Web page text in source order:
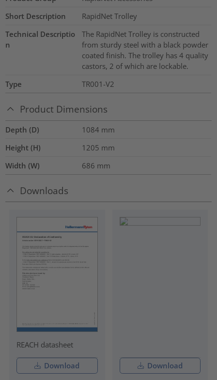
Short Description
RapidNet Trolley
Technical Descriptio
n
The RapidNet Trolley is constructed
from sturdy steel with a black powder
coated finish. The trolley has 4 quality
castors, 2 of which are lockable.
Type
TR001-V2
Product Dimensions
Depth (D) 1084 mm
Height (H)
1205 mm
Width (W)
686 mm
Downloads
REACH datasheet
Download Download